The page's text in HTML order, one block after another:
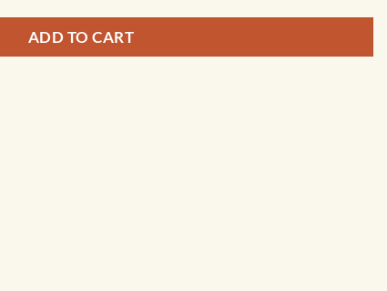
ADD TO CART